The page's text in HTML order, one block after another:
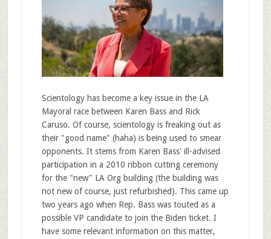
Scientology has become a key issue in the LA
Mayoral race between Karen Bass and Rick
Caruso. Of course, scientology is freaking out as
their "good name" (haha) is being used to smear
opponents. It stems from Karen Bass' ill-advised
participation in a 2010 ribbon cutting ceremony
for the "new" LA Org building (the building was
not new of course, just refurbished). This came up
two years ago when Rep. Bass was touted as a
possible VP candidate to join the Biden ticket. I
have some relevant information on this matter,